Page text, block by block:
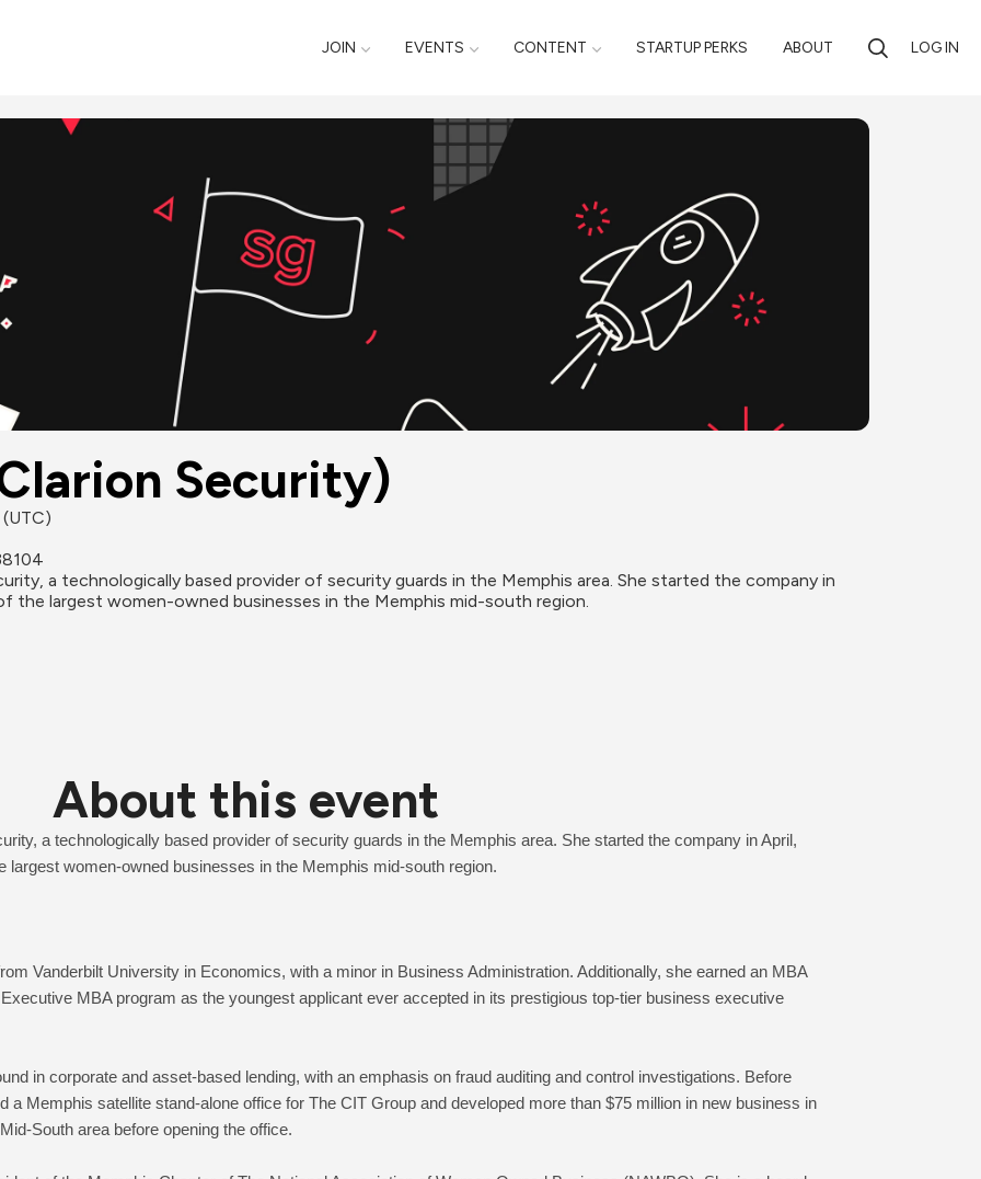
JOIN EVENTS CONTENT STARTUP PERKS ABOUT LOG IN
Security)
(UTC)
a technologically based provider of security guards in the Memphis area. She started the company in
the largest women-owned businesses in the Memphis mid-south region.
About this event
a technologically based provider of security guards in the Memphis area. She started the company in April,
largest women-owned businesses in the Memphis mid-south region.
Vanderbilt University in Economics, with a minor in Business Administration. Additionally, she earned an MBA
MBA program as the youngest applicant ever accepted in its prestigious top-tier business executive
in corporate and asset-based lending, with an emphasis on fraud auditing and control investigations. Before
a Memphis satellite stand-alone office for The CIT Group and developed more than $75 million in new business in
South area before opening the office.